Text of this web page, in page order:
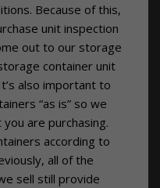
Because of this,
unit inspection
out to our storage
container unit
also important to
“as is” so we
are purchasing.
according to
all of the
sell still provide